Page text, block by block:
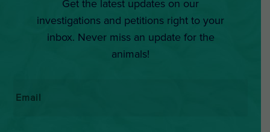
Get the latest updates on our
investigations and petitions right to your
inbox. Never miss an update for the
animals!